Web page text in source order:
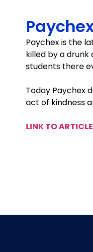
Paychex is the
killed by a
students there
Today Paychex
act of kindness
LINK TO ARTICLE